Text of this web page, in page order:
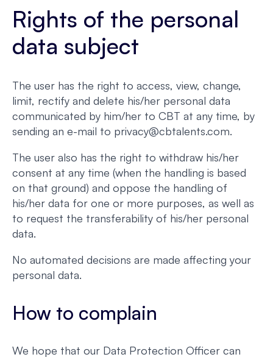
Rights of the personal
data subject
The user has the right to access, view, change,
limit, rectify and delete his/her personal data
communicated by him/her to CBT at any time, by
sending an e-mail to privacy@cbtalents.com.
The user also has the right to withdraw his/her
consent at any time (when the handling is based
on that ground) and oppose the handling of
his/her data for one or more purposes, as well as
to request the transferability of his/her personal
data.
No automated decisions are made affecting your
personal data.
How to complain
We hope that our Data Protection Officer can